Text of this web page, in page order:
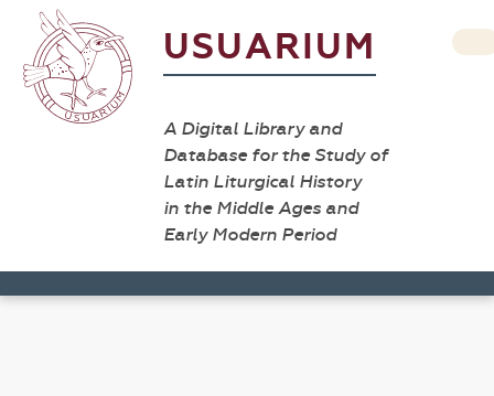
USUARIUM
A Digital Library and
Database for the Study of
Latin Liturgical History
in the Middle Ages and
Early Modern Period